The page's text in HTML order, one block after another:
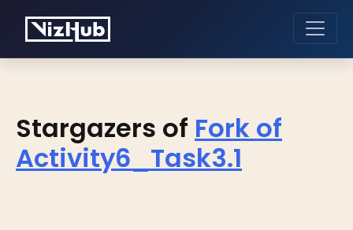
Stargazers of Fork of
Activity6_Task3.1